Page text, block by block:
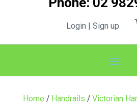
Login | Sign up
Home / Handrails / Victorian